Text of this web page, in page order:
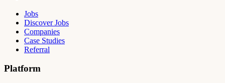
Jobs
Discover Jobs
Companies
Case Studies
Referral
Platform